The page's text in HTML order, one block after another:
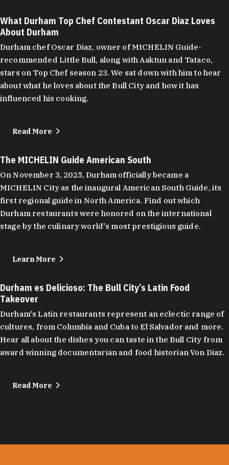
What Durham Top Chef Contestant Oscar Diaz Loves
About Durham
Durham chef Oscar Diaz, owner of MICHELIN Guide-
recommended Little Bull, along with Aaktun and Tataco,
stars on Top Chef season 23. We sat down with him to hear
about what he loves about the Bull City and how it has
influenced his cooking.
Read More
The MICHELIN Guide American South
On November 3, 2025, Durham officially became a
MICHELIN City as the inaugural American South Guide, its
first regional guide in North America. Find out which
Durham restaurants were honored on the international
stage by the culinary world's most prestigious guide.
Learn More
Durham es Delicioso: The Bull City’s Latin Food
Takeover
Durham's Latin restaurants represent an eclectic range of
cultures, from Columbia and Cuba to El Salvador and more.
Hear all about the dishes you can taste in the Bull City from
award winning documentarian and food historian Von Diaz.
Read More